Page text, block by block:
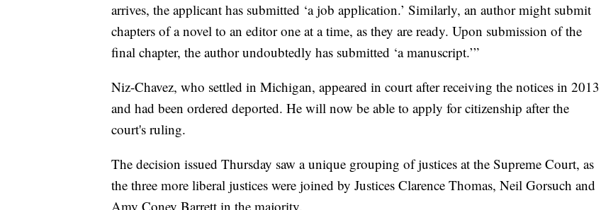
arrives, the applicant has submitted ‘a job application.’ Similarly, an author might submit
chapters of a novel to an editor one at a time, as they are ready. Upon submission of the
final chapter, the author undoubtedly has submitted ‘a manuscript.’”
Niz-Chavez, who settled in Michigan, appeared in court after receiving the notices in 2013
and had been ordered deported. He will now be able to apply for citizenship after the
court's ruling.
The decision issued Thursday saw a unique grouping of justices at the Supreme Court, as
the three more liberal justices were joined by Justices Clarence Thomas, Neil Gorsuch and
Amy Coney Barrett in the majority.